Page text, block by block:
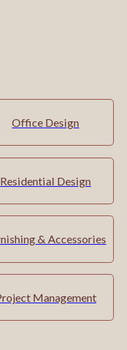
Office Design
Residential Design
& Accessories
Management